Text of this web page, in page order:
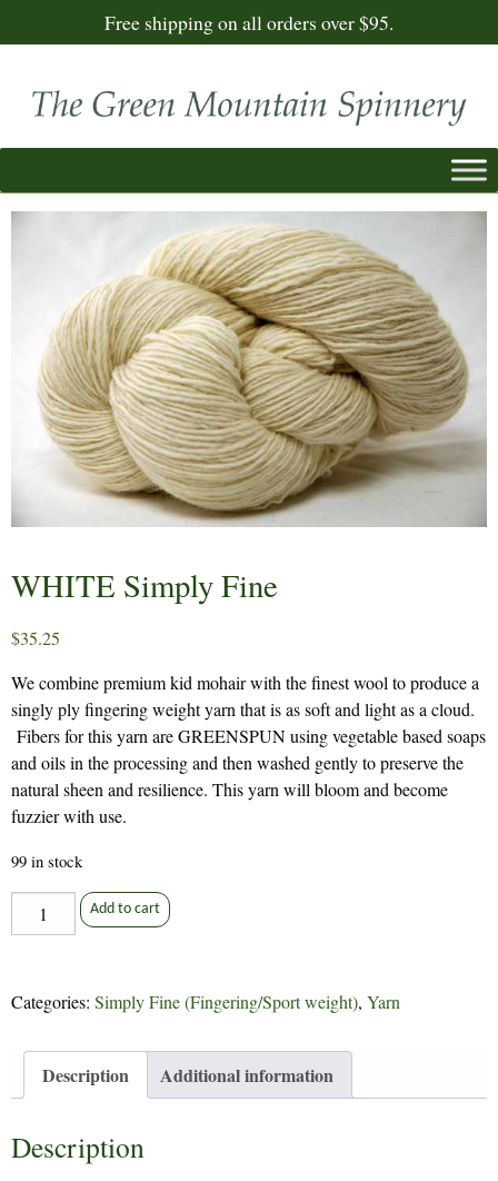
Free shipping on all orders over $95.
WHITE Simply Fine
$35.25
We combine premium kid mohair with the finest wool to produce a
singly ply fingering weight yarn that is as soft and light as a cloud.
Fibers for this yarn are GREENSPUN using vegetable based soaps
and oils in the processing and then washed gently to preserve the
natural sheen and resilience. This yarn will bloom and become
fuzzier with use.
99 in stock
WHITE
Simply
Add to cart
Categories: Simply Fine (Fingering/Sport weight), Yarn
Description Additional information
Description